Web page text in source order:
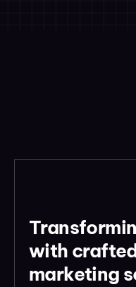
with
marketing